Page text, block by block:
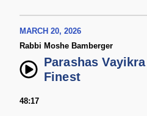
MARCH 20, 2026
Rabbi Moshe Bamberger
Parashas
Finest
48:17